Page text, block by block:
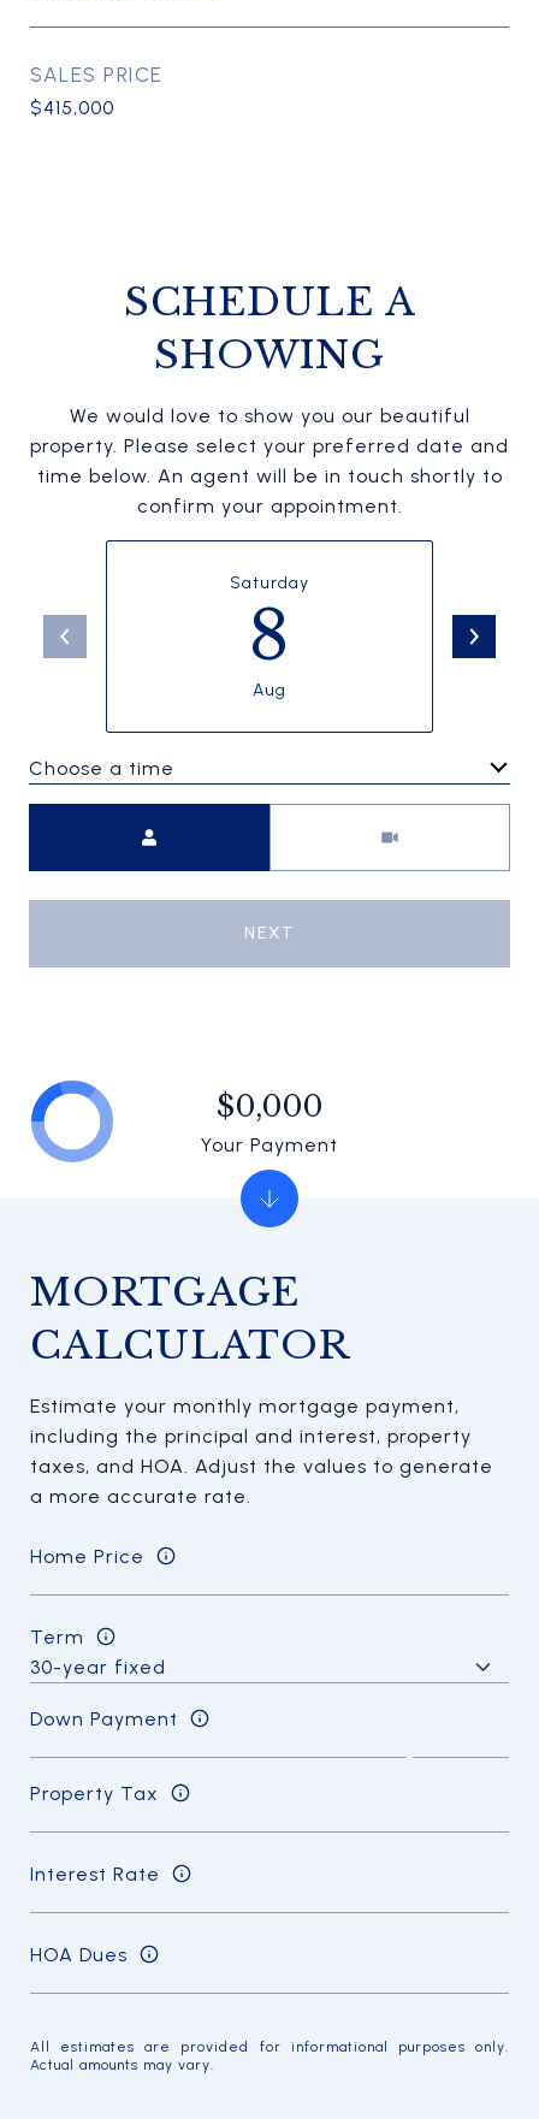
SALES PRICE
$415,000
SCHEDULE A
SHOWING
We would love to show you our beautiful
property. Please select your preferred date and
time below. An agent will be in touch shortly to
confirm your appointment.
Saturday
8
Aug
Choose a time
NEXT
MORTGAGE
CALCULATOR
Estimate your monthly mortgage payment,
including the principal and interest, property
taxes, and HOA. Adjust the values to generate
a more accurate rate.
Home Price
Term
Down Payment
Property Tax
Interest Rate
HOA Dues
All estimates are provided for informational purposes only.
Actual amounts may vary.
$0,000
Your Payment